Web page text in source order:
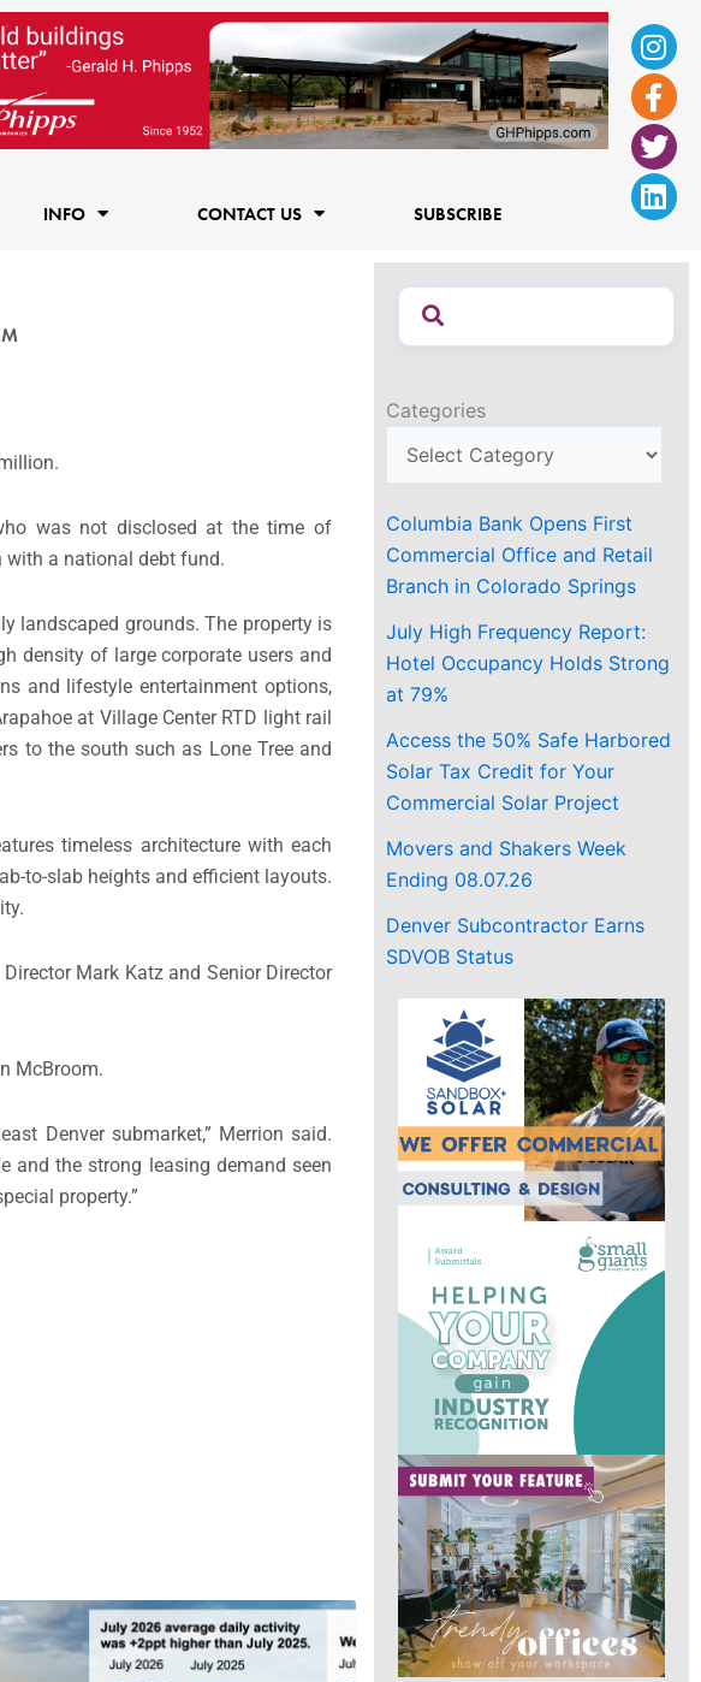
f
INFO CONTACT US SUBSCRIBE
was not disclosed at the time of
with a national debt fund.
landscaped grounds. The property is
density of large corporate users and
and lifestyle entertainment options,
at Village Center RTD light rail
to the south such as Lone Tree and
timeless architecture with each
to-slab heights and efficient layouts.
Mark Katz and Senior Director
McBroom.
Denver submarket,” Merrion said.
and the strong leasing demand seen
property.”
Categories
Columbia Bank Opens First
Commercial Office and Retail
Branch in Colorado Springs
July High Frequency Report:
Hotel Occupancy Holds Strong
at 79%
Access the 50% Safe Harbored
Solar Tax Credit for Your
Commercial Solar Project
Movers and Shakers Week
Ending 08.07.26
Denver Subcontractor Earns
SDVOB Status